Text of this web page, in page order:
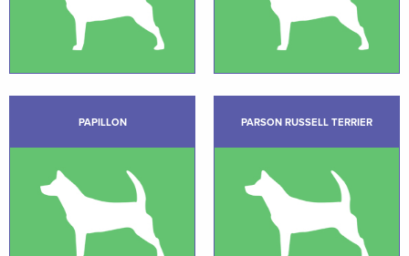
PAPILLON PARSON RUSSELL TERRIER